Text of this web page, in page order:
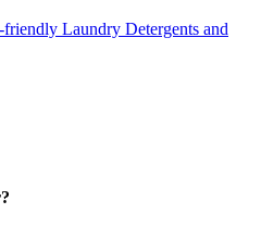
friendly Laundry Detergents and